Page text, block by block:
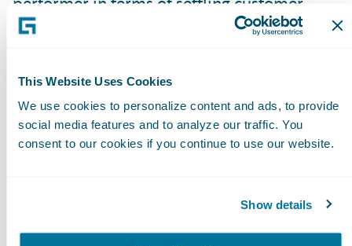
This Website Uses Cookies
We use cookies to personalize content and ads, to provide
social media features and to analyze our traffic. You
consent to our cookies if you continue to use our website.
Show details
claims quickly and recently won the Italian
Leonardo Martinelli, Director of Claims,
Direct Line Italy. “ClaimCenter will help
Direct Line continue to maintain its high-
levels of customer service, improving the